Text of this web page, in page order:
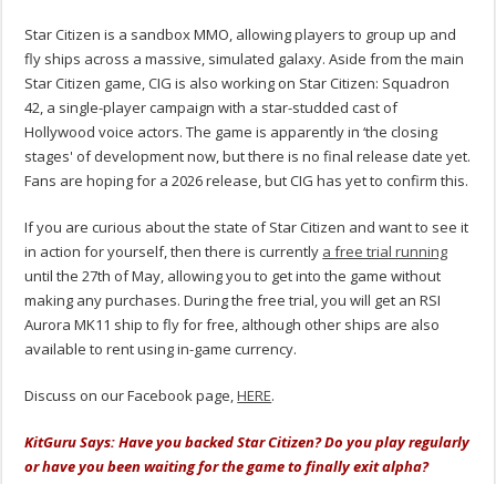
Star Citizen is a sandbox MMO, allowing players to group up and
fly ships across a massive, simulated galaxy. Aside from the main
Star Citizen game, CIG is also working on Star Citizen: Squadron
42, a single-player campaign with a star-studded cast of
Hollywood voice actors. The game is apparently in ‘the closing
stages' of development now, but there is no final release date yet.
Fans are hoping for a 2026 release, but CIG has yet to confirm this.
If you are curious about the state of Star Citizen and want to see it
in action for yourself, then there is currently a free trial running
until the 27th of May, allowing you to get into the game without
making any purchases. During the free trial, you will get an RSI
Aurora MK11 ship to fly for free, although other ships are also
available to rent using in-game currency.
Discuss on our Facebook page,HERE.
KitGuru Says: Have you backed Star Citizen? Do you play regularly
or have you been waiting for the game to finally exit alpha?